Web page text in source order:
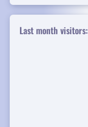
Last month visitors: